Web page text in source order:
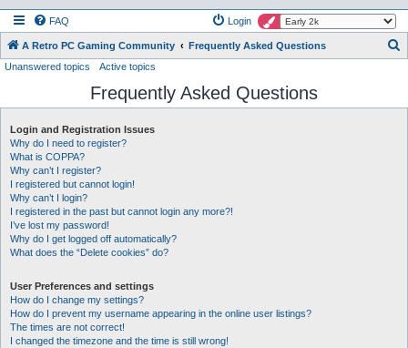
FAQ Login
A Retro PC Gaming Community Frequently Asked Questions
r
Unanswered topics Active topics
Frequently Asked Questions
Login and Registration Issues
Why do I need to register?
What is COPPA?
Why can’t I register?
I registered but cannot login!
Why can’t I login?
I registered in the past but cannot login any more?!
I’ve lost my password!
Why do I get logged off automatically?
What does the “Delete cookies” do?
User Preferences and settings
How do I change my settings?
How do I prevent my username appearing in the online user listings?
The times are not correct!
I changed the timezone and the time is still wrong!